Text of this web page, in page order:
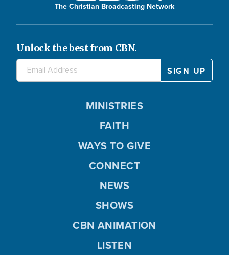
The Christian Broadcasting Network
Unlock the best from CBN.
MINISTRIES
FAITH
WAYS TO GIVE
CONNECT
NEWS
SHOWS
CBN ANIMATION
LISTEN